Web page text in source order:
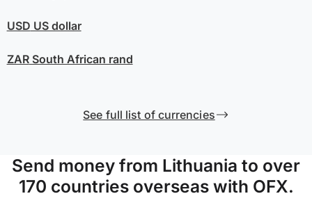
USD US dollar
ZARSouth African rand
See full list of currencies
Send money from Lithuania to over
170 countries overseas with OFX.